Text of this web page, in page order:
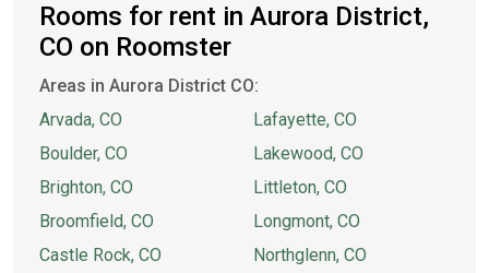
Rooms for rent in Aurora District,
CO on Roomster
Areas in Aurora District CO:
Arvada, CO
Boulder, CO
Brighton, CO
Broomfield, CO
Castle Rock, CO
Lafayette, CO
Lakewood, CO
Littleton, CO
Longmont, CO
Northglenn, CO